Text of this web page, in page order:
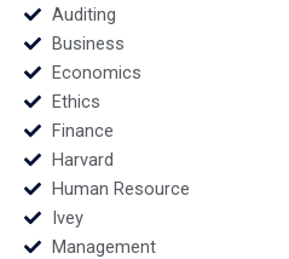
Auditing
Business
Economics
Ethics
Finance
Harvard
Human Resource
Ivey
Management